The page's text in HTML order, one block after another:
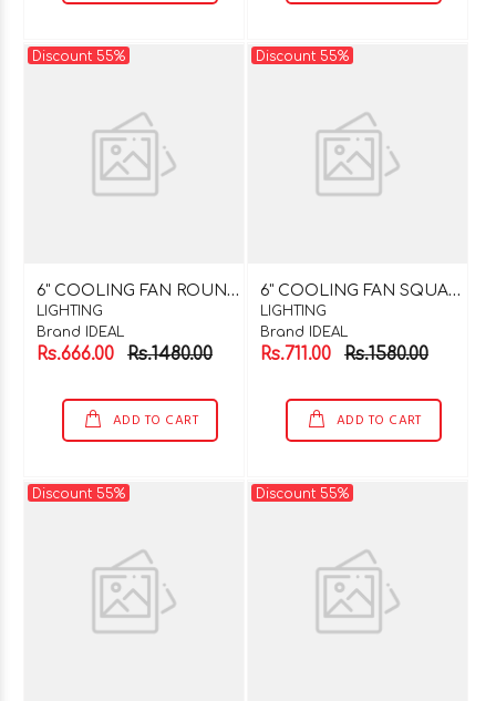
Discount 55%
6
" COOLING FAN ROUND 220V AC
LIGHTING
Brand IDEAL
Rs.666.00 Rs.1480.00
ADD TO CART
Discount 55%
6
" COOLING FAN SQUARE 220V AC
LIGHTING
Brand IDEAL
Rs.711.00 Rs.1580.00
ADD TO CART
Discount 55% Discount 55%